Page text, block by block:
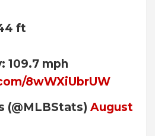
ft
109.7 mph
8wWXiUbrUW
(@MLBStats) August